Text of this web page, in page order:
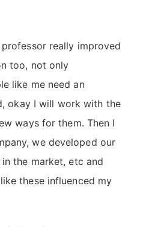
really improved
too, not only
like me need an
okay I will work with the
ways for them. Then I
we developed our
the market, etc and
these influenced my